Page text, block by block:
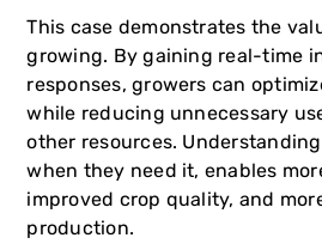
This case demonstrates the
growing. By gaining real-time
responses, growers can
while reducing unnecessary
other resources.
when they need it, enables
improved crop quality, and
production.